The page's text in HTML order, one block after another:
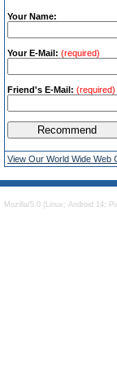
Your Name:
Your E-Mail: (required)
Friend's E-Mail: (required)
View Our World Wide Web
Mozilla/5.0 (Linux; Android 14;